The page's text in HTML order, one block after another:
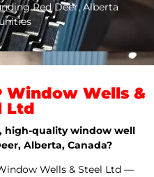
Red Deer, Alberta
Window Wells &
Ltd
high-quality window well
Alberta, Canada?
Wells & Steel Ltd —